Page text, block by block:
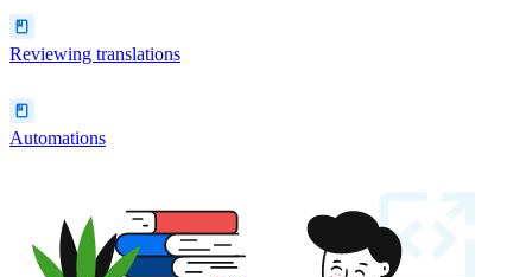
Reviewing translations
Automations